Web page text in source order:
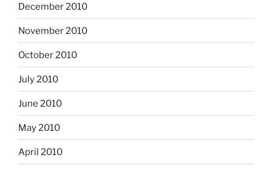
December 2010
November 2010
October 2010
July 2010
June 2010
May 2010
April 2010